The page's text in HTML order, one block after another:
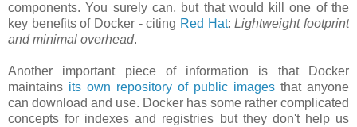
components. You surely can, but that would kill one of the
key benefits of Docker - citing Red Hat:Lightweight footprint
and minimal overhead.
Another important piece of information is that Docker
maintains its own repository of public images that anyone
can download and use. Docker has some rather complicated
concepts for indexes and registries but they don't help us